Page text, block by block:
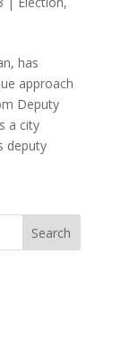
has
approach
Deputy
a city
deputy